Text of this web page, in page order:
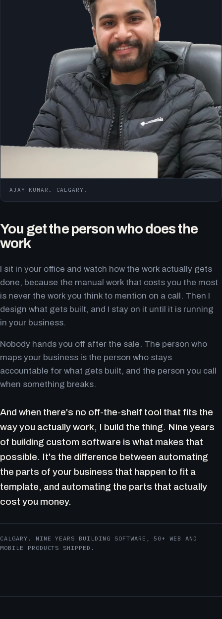
AJAY KUMAR. CALGARY.
You get the person who does the
work
I sit in your office and watch how the work actually gets
done, because the manual work that costs you the most
is never the work you think to mention on a call. Then I
design what gets built, and I stay on it until it is running
in your business.
Nobody hands you off after the sale. The person who
maps your business is the person who stays
accountable for what gets built, and the person you call
when something breaks.
And when there's no off-the-shelf tool that fits the
way you actually work, I build the thing. Nine years
of building custom software is what makes that
possible. It's the difference between automating
the parts of your business that happen to fit a
template, and automating the parts that actually
cost you money.
CALGARY. NINE YEARS BUILDING SOFTWARE, 50+ WEB AND
MOBILE PRODUCTS SHIPPED.